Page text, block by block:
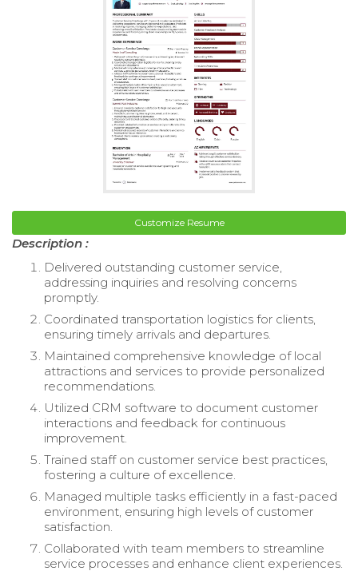
Customize Resume
Description :
Delivered outstanding customer service,
addressing inquiries and resolving concerns
promptly.
Coordinated transportation logistics for clients,
ensuring timely arrivals and departures.
Maintained comprehensive knowledge of local
attractions and services to provide personalized
recommendations.
Utilized CRM software to document customer
interactions and feedback for continuous
improvement.
Trained staff on customer service best practices,
fostering a culture of excellence.
Managed multiple tasks efficiently in a fast-paced
environment, ensuring high levels of customer
satisfaction.
Collaborated with team members to streamline
service processes and enhance client experiences.